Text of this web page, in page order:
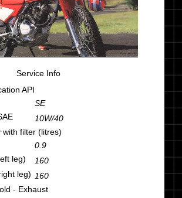
Service Info
API
SE
10W/40
with filter (litres)
0.9
leg)
160
leg) 160
- Exhaust